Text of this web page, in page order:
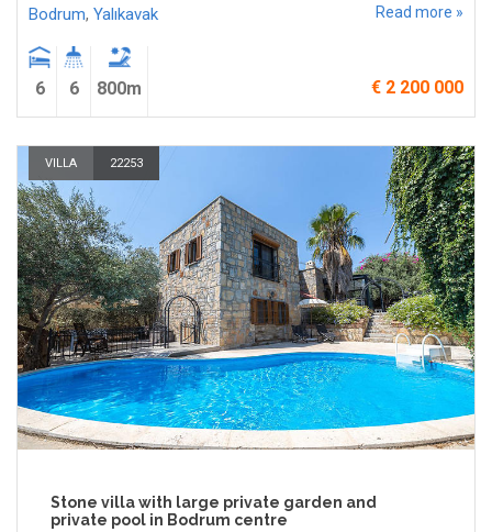
Bodrum, Yalıkavak Read more »
6 6 800m € 2 200 000
VILLA 22253
Stone villa with large private garden and
private pool in Bodrum centre